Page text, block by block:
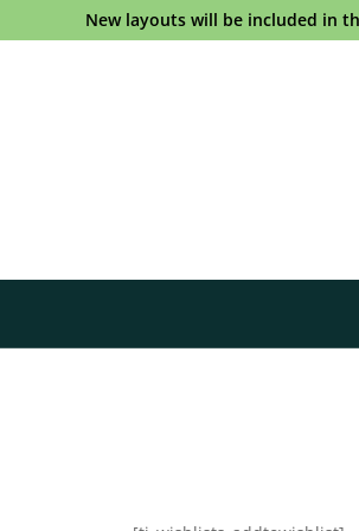
New layouts will be included in